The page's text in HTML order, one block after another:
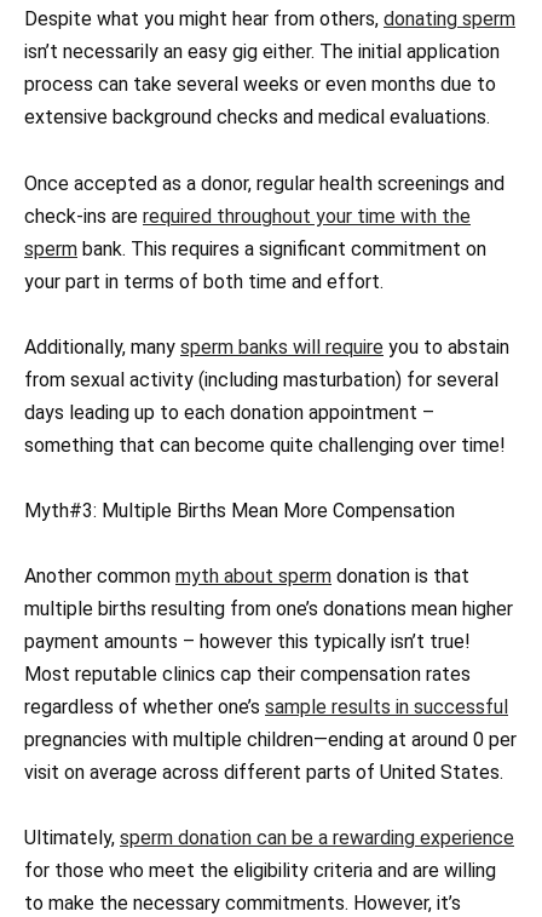
Despite what you might hear from others, donating sperm
isn’t necessarily an easy gig either. The initial application
process can take several weeks or even months due to
extensive background checks and medical evaluations.
Once accepted as a donor, regular health screenings and
check-ins are required throughout your time with the
sperm bank. This requires a significant commitment on
your part in terms of both time and effort.
Additionally, many sperm banks will require you to abstain
from sexual activity (including masturbation) for several
days leading up to each donation appointment –
something that can become quite challenging over time!
Myth#3: Multiple Births Mean More Compensation
Another common myth about sperm donation is that
multiple births resulting from one’s donations mean higher
payment amounts – however this typically isn’t true!
Most reputable clinics cap their compensation rates
regardless of whether one’s sample results in successful
pregnancies with multiple children—ending at around 0 per
visit on average across different parts of United States.
Ultimately, sperm donation can be a rewarding experience
for those who meet the eligibility criteria and are willing
to make the necessary commitments. However, it’s